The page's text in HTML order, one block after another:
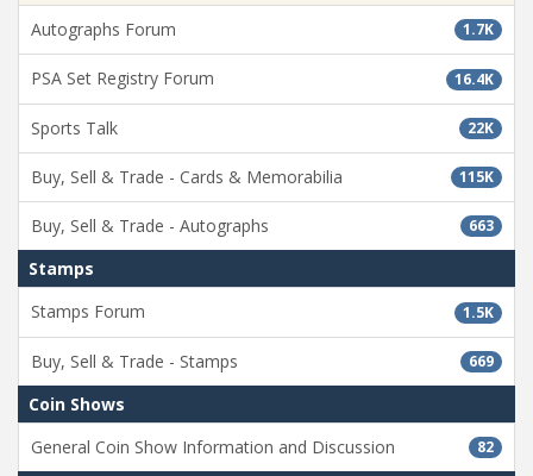
1.7K
Autographs Forum
16.4K
PSA Set Registry Forum
22K
Sports Talk
115K
Buy, Sell & Trade - Cards & Memorabilia
663
Buy, Sell & Trade - Autographs
Stamps
1.5K
Stamps Forum
669
Buy, Sell & Trade - Stamps
Coin Shows
82
General Coin Show Information and Discussion